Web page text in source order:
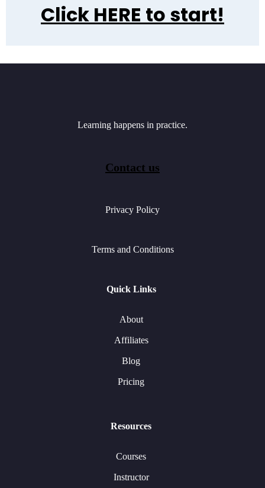
Click HERE to start!
Learning happens in practice.
Contact us
Privacy Policy
Terms and Conditions
Quick Links
About
Affiliates
Blog
Pricing
Resources
Courses
Instructor